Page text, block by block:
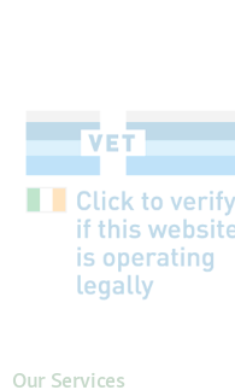
Our Services